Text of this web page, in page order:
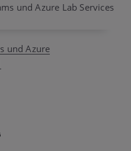
und Azure